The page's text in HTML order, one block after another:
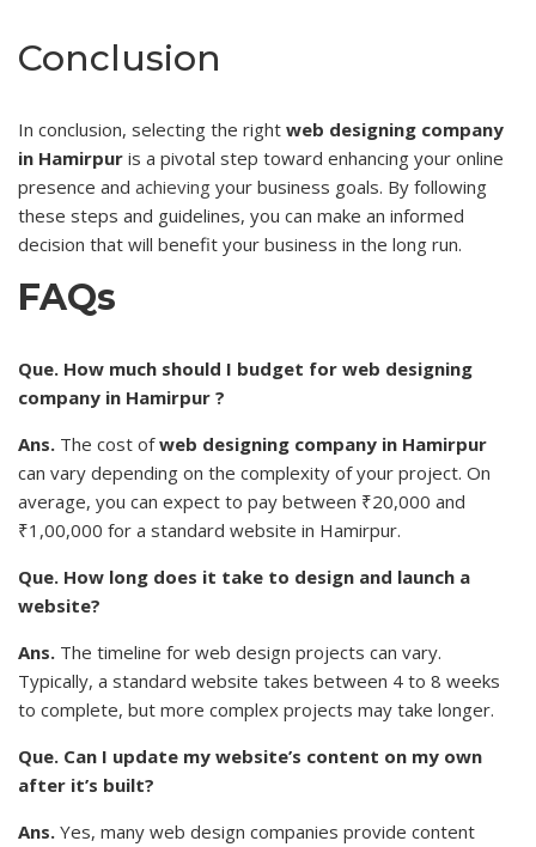
Conclusion
In conclusion, selecting the right web designing company
in Hamirpur is a pivotal step toward enhancing your online
presence and achieving your business goals. By following
these steps and guidelines, you can make an informed
decision that will benefit your business in the long run.
FAQs
Que. How much should I budget for web designing
company in Hamirpur ?
Ans. The cost ofweb designing company in Hamirpur
can vary depending on the complexity of your project. On
average, you can expect to pay between ₹20,000 and
₹1,00,000 for a standard website in Hamirpur.
Que. How long does it take to design and launch a
website?
Ans. The timeline for web design projects can vary.
Typically, a standard website takes between 4 to 8 weeks
to complete, but more complex projects may take longer.
Que. Can I update my website’s content on my own
after it’s built?
Ans. Yes, many web design companies provide content